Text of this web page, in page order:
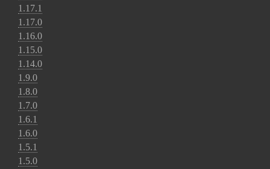
1.17.1
1.17.0
1.16.0
1.15.0
1.14.0
1.9.0
1.8.0
1.7.0
1.6.1
1.6.0
1.5.1
1.5.0